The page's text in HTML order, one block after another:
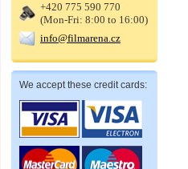
+420 775 590 770
(Mon-Fri: 8:00 to 16:00)
info@filmarena.cz
We accept these credit cards: